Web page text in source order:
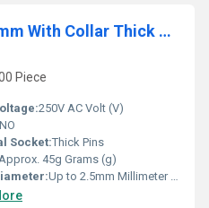
30W USB Standing 10mm With Collar Thick Pins Blue
Piece
250V AC Volt (V)
NO
Socket:Thick Pins
45g Grams (g)
Up to 2.5mm Millimeter (mm)